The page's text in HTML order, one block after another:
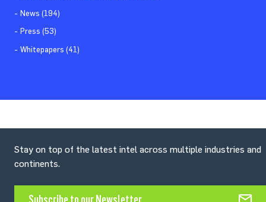
News (194)
Press (53)
Whitepapers (41)
Stay on top of the latest intel across multiple industries and
continents.